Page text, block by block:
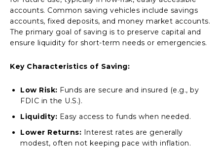
accounts. Common saving vehicles include savings
accounts, fixed deposits, and money market accounts.
The primary goal of saving is to preserve capital and
ensure liquidity for short-term needs or emergencies.
Key Characteristics of Saving:
Low Risk: Funds are secure and insured (e.g., by
FDIC in the U.S.).
Liquidity: Easy access to funds when needed.
Lower Returns: Interest rates are generally
modest, often not keeping pace with inflation.